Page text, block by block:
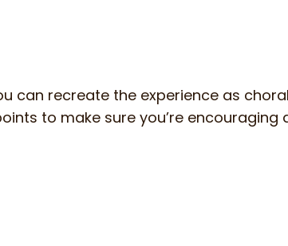
can recreate the experience as
to make sure you’re